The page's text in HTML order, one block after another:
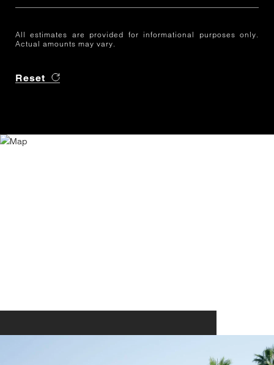
All estimates are provided for informational purposes only.
Actual amounts may vary.
Reset